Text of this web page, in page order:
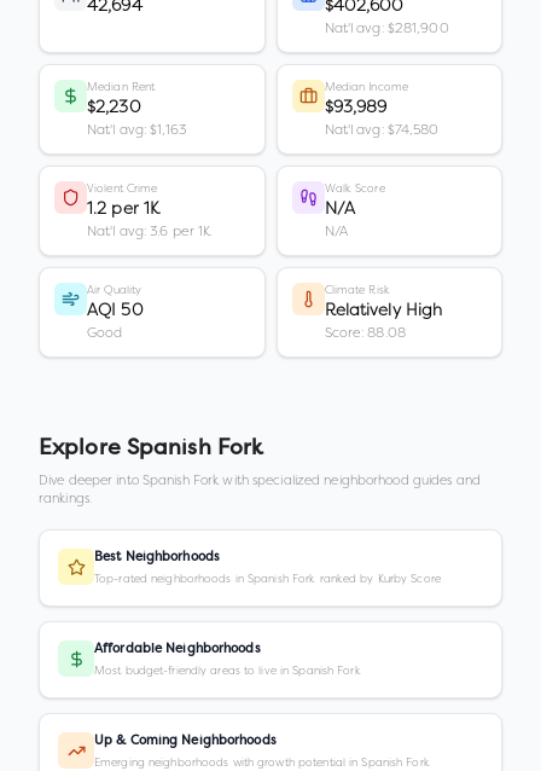
42,694 $402,600
Nat'l avg: $281,900
Median Rent
$2,230
Nat'l avg: $1,163
Median Income
$93,989
Nat'l avg: $74,580
Violent Crime
1.2 per 1K
Nat'l avg: 3.6 per 1K
Walk Score
N/A
N/A
Air Quality
AQI 50
Good
Climate Risk
Relatively High
Score: 88.08
Explore Spanish Fork
Dive deeper into Spanish Fork with specialized neighborhood guides and
rankings.
Best Neighborhoods
Top-rated neighborhoods in Spanish Fork ranked by Kurby Score
Affordable Neighborhoods
Most budget-friendly areas to live in Spanish Fork
Up & Coming Neighborhoods
Emerging neighborhoods with growth potential in Spanish Fork